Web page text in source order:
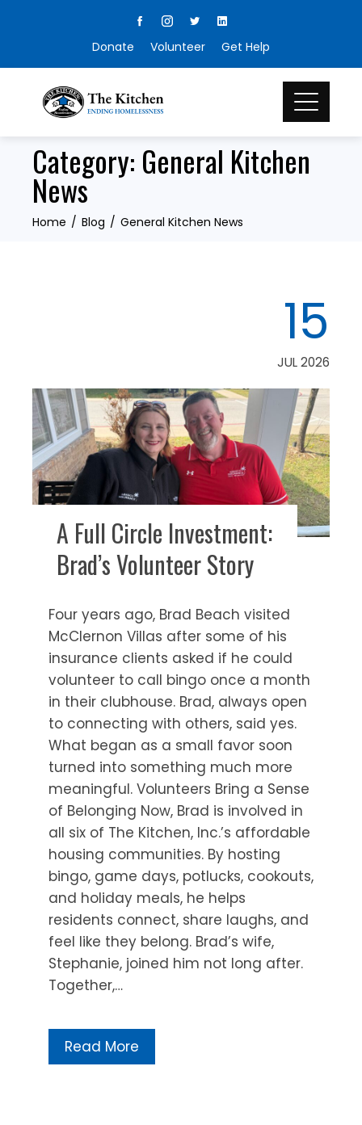
Donate Volunteer Get Help
Category: General Kitchen
News
Home Blog General Kitchen News
15
JUL 2026
A Full Circle Investment:
Brad’s Volunteer Story
Four years ago, Brad Beach visited
McClernon Villas after some of his
insurance clients asked if he could
volunteer to call bingo once a month
in their clubhouse. Brad, always open
to connecting with others, said yes.
What began as a small favor soon
turned into something much more
meaningful. Volunteers Bring a Sense
of Belonging Now, Brad is involved in
all six of The Kitchen, Inc.’s affordable
housing communities. By hosting
bingo, game days, potlucks, cookouts,
and holiday meals, he helps
residents connect, share laughs, and
feel like they belong. Brad’s wife,
Stephanie, joined him not long after.
Together,…
Read More